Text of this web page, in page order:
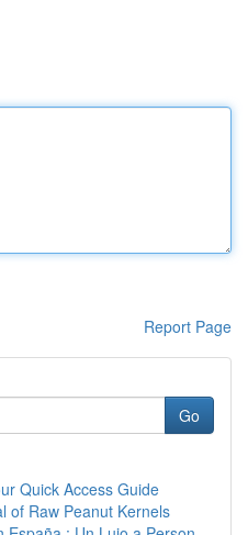
Report Page
Go
Quick Access Guide
of Raw Peanut Kernels